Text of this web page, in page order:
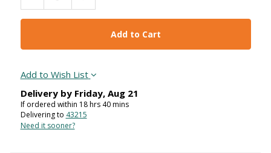
Add to Wish List
Delivery by Friday, Aug 21
If ordered within 18hrs 40mins
Delivering to 43215
Need it sooner?